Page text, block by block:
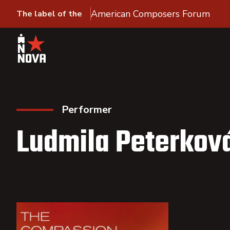
The label of the American Composers Forum
Performer
Ludmila